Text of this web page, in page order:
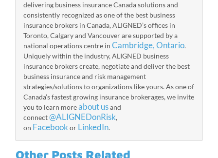
delivering business insurance Canada solutions and
consistently recognized as one of the best business
insurance brokers in Canada, ALIGNED’s offices in
Toronto, Calgary and Vancouver are supported by a
national operations centre in Cambridge, Ontario.
Uniquely within the industry, ALIGNED business
insurance brokers create, negotiate and deliver the best
business insurance and risk management
strategies/solutions to organizations like yours. As one of
Canada’s fastest growing insurance brokerages, we invite
you to learn moreabout usand
connect@ALIGNEDonRisk,
on Facebookor LinkedIn.
Other Posts Related